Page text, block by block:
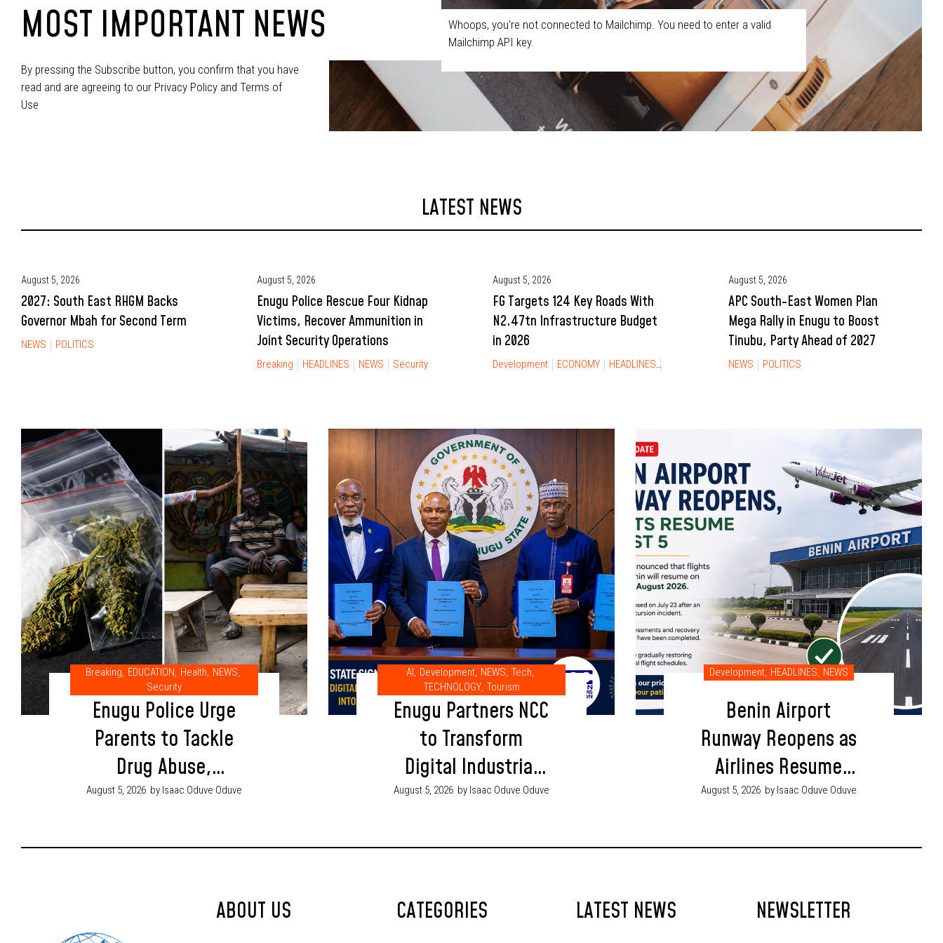
MOST IMPORTANT NEWS
By pressing the Subscribe button, you confirm that you have
read and are agreeing to our Privacy Policy and Terms of
Use
Whoops, you're not connected to Mailchimp. You need to enter a valid
Mailchimp API key.
LATEST NEWS
August 5, 2026
2027: South East RHGM Backs
Governor Mbah for Second Term
NEWS POLITICS
August 5, 2026
Enugu Police Rescue Four Kidnap
Victims, Recover Ammunition in
Joint Security Operations
Breaking HEADLINES NEWS Security
August 5, 2026
FG Targets 124 Key Roads With
N2.47tn Infrastructure Budget
in 2026
Development ECONOMY HEADLINES
August 5, 2026
APC South-East Women Plan
Mega Rally in Enugu to Boost
Tinubu, Party Ahead of 2027
NEWS POLITICS
Breaking, EDUCATION, Health, NEWS,
Security
Enugu Police Urge
Parents to Tackle
Drug Abuse,
Cultism Through
Upbringing
August 5, 2026 by Isaac Oduve Oduve
AI, Development, NEWS, Tech,
TECHNOLOGY, Tourism
Enugu Partners NCC
to Transform
Digital Industrial
Park into AI and
August 5, 2026 by Isaac Oduve Oduve
Development, HEADLINES, NEWS
Benin Airport
Runway Reopens as
Airlines Resume
Flight Operations
August 5, 2026 by Isaac Oduve Oduve
ABOUT US CATEGORIES LATEST NEWS NEWSLETTER